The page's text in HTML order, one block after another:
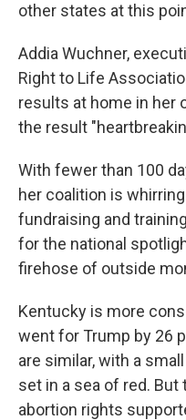
other states at this
Addia Wuchner,
Right to Life
results at home in her
the result
With fewer than 100
her coalition is
fundraising and
for the national
firehose of outside
Kentucky is more
went for Trump by 26
are similar, with a
set in a sea of red.
abortion rights